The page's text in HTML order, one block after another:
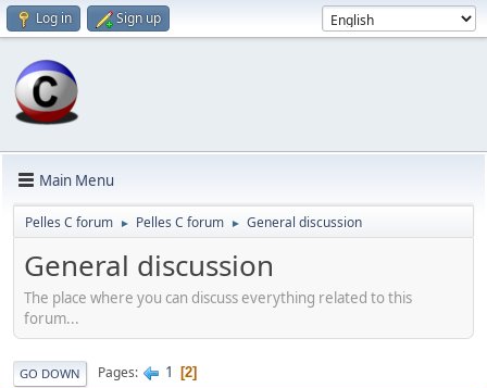
Log in Sign up
Main Menu
Pelles C forum ► Pelles C forum ► General discussion
General discussion
The place where you can discuss everything related to this
forum...
GO DOWN Pages 1 2